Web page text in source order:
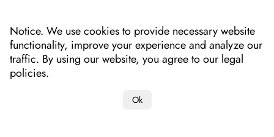
immediately, but no later than within 14 days
from the date of submission, in accordance
with Article 7a (1) of the Act, unless a different
period of time is specified by law or separate
14. MIHI enables the Customer to download
Notice. We use cookies to provide necessary website
functionality, improve your experience and analyze our
traffic. By using our website, you agree to our legal
policies.
Ok